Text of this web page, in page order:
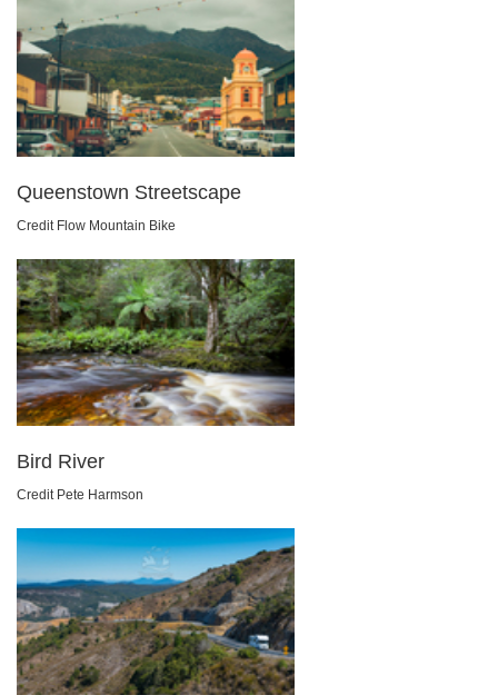
Queenstown Streetscape
Credit Flow Mountain Bike
Bird River
Credit Pete Harmson